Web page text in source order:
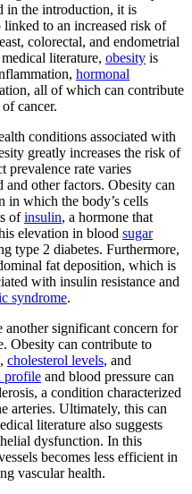
in the introduction, it is
to an increased risk of
colorectal, and endometrial
literature, obesity is
hormonal
all of which can contribute
cancer.
conditions associated with
greatly increases the risk of
prevalence rate varies
other factors. Obesity can
in which the body’s cells
ofinsulin, a hormone that
elevation in blood sugar
type 2 diabetes. Furthermore,
fat deposition, which is
with insulin resistance and
syndrome.
another significant concern for
Obesity can contribute to
cholesterol levels, and
profile and blood pressure can
a condition characterized
arteries. Ultimately, this can
literature also suggests
dysfunction. In this
becomes less efficient in
vascular health.